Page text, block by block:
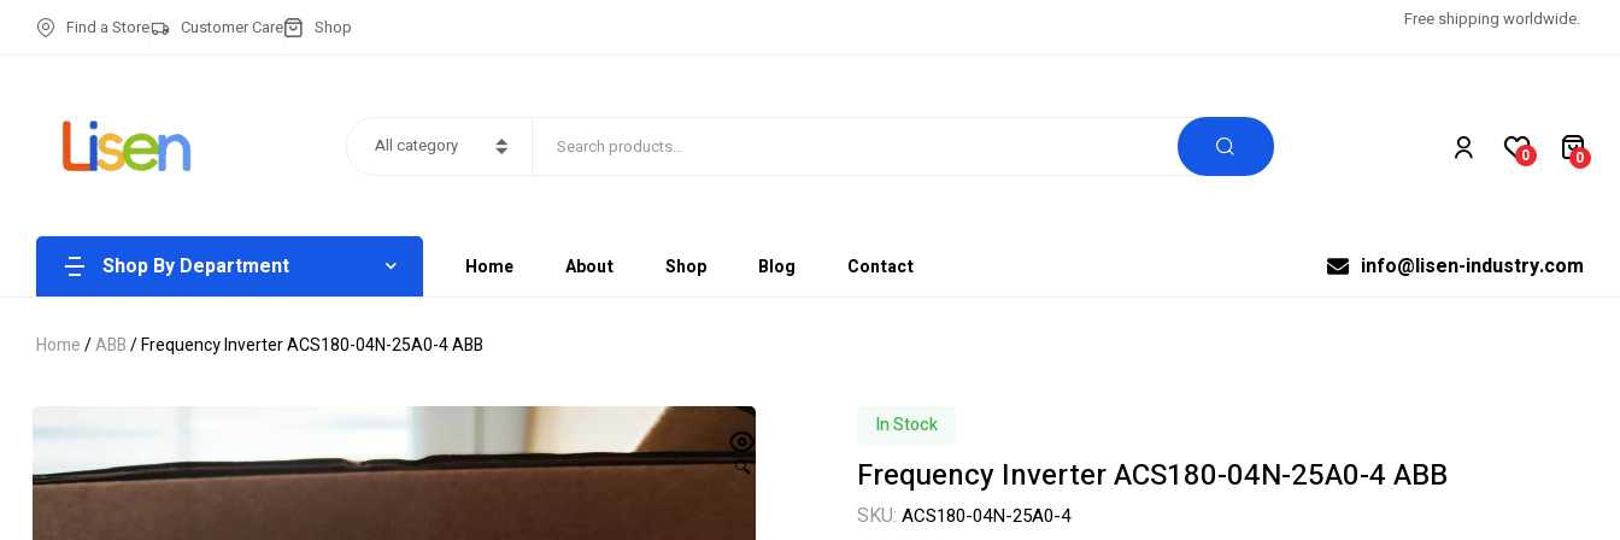
Find a Store Customer Care Shop Free shipping worldwide.
All category 0 0
Shop By Department Home About Shop Blog Contact info@lisen-industry.com
Home/ABB/ Frequency Inverter ACS180-04N-25A0-4 ABB
🔍
In Stock
Frequency Inverter ACS180-04N-25A0-4 ABB
SKU: ACS180-04N-25A0-4